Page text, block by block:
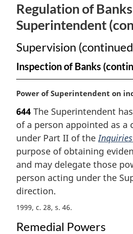
Regulation of
Superintendent
Supervision
Inspection of Banks
M
r
g
i
n
a
l
n
o
e
:
Power of Superintendent on
644 The Superintendent
of a person appointed as a
under Part II of the
purpose of obtaining
and may delegate those
person acting under the
direction.
1999, c. 28, s. 46
Remedial Powers